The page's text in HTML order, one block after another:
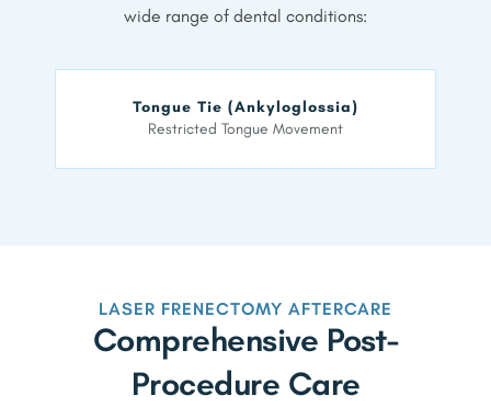
wide range of dental conditions:
Tongue Tie (Ankyloglossia)
Restricted Tongue Movement
LASER FRENECTOMY AFTERCARE
Comprehensive Post-
Procedure Care